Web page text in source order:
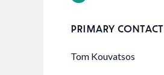
PRIMARY CONTACT
Tom Kouvatsos